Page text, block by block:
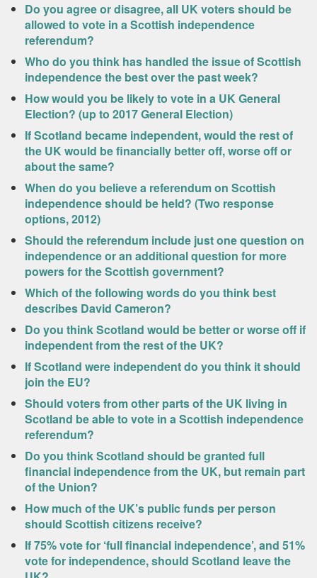
Do you agree or disagree, all UK voters should be
allowed to vote in a Scottish independence
referendum?
Who do you think has handled the issue of Scottish
independence the best over the past week?
How would you be likely to vote in a UK General
Election? (up to 2017 General Election)
If Scotland became independent, would the rest of
the UK would be financially better off, worse off or
about the same?
When do you believe a referendum on Scottish
independence should be held? (Two response
options, 2012)
Should the referendum include just one question on
independence or an additional question for more
powers for the Scottish government?
Which of the following words do you think best
describes David Cameron?
Do you think Scotland would be better or worse off if
independent from the rest of the UK?
If Scotland were independent do you think it should
join the EU?
Should voters from other parts of the UK living in
Scotland be able to vote in a Scottish independence
referendum?
Do you think Scotland should be granted full
financial independence from the UK, but remain part
of the Union?
How much of the UK’s public funds per person
should Scottish citizens receive?
If 75% vote for ‘full financial independence’, and 51%
vote for independence, should Scotland leave the